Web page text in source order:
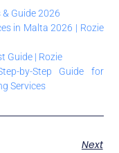
Guide 2026
in Malta 2026 | Rozie
Guide | Rozie
by-Step Guide for
Services
Next